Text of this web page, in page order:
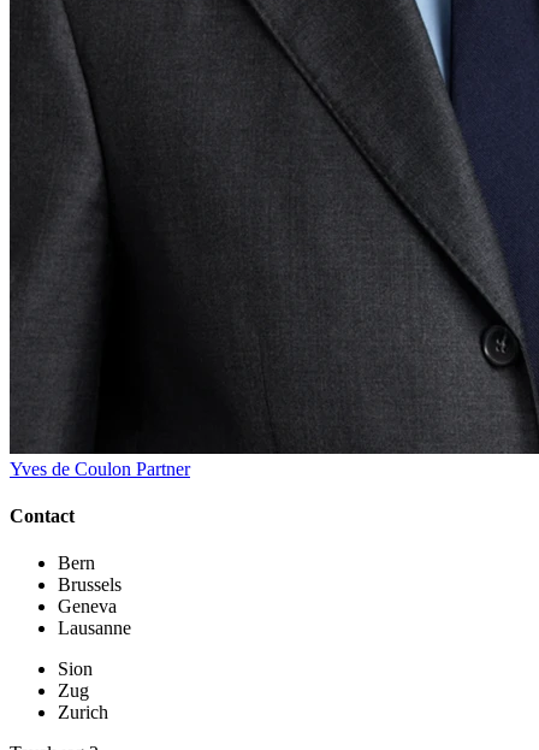
Yves de Coulon Partner
Contact
Bern
Brussels
Geneva
Lausanne
Sion
Zug
Zurich